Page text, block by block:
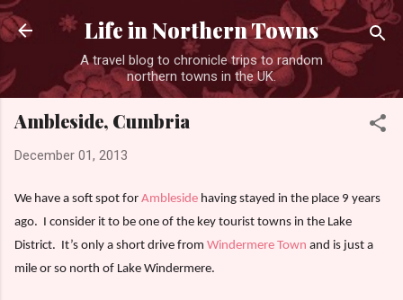
Skip to main content
Life in Northern Towns
A travel blog to chronicle trips to random
northern towns in the UK.
Ambleside, Cumbria
December 01, 2013
We have a soft spot for Ambleside having stayed in the place 9 years
ago. I consider it to be one of the key tourist towns in the Lake
District. It’s only a short drive from Windermere Town and is just a
mile or so north of Lake Windermere.